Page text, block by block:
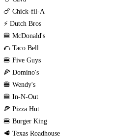
🍗 Chick-fil-A
⚡ Dutch Bros
🍔 McDonald's
🌮 Taco Bell
🍔 Five Guys
🍕 Domino's
🍔 Wendy's
🍔 In-N-Out
🍕 Pizza Hut
🍔 Burger King
🥩 Texas Roadhouse